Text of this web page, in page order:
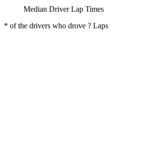
Median Driver Lap Times
* of the drivers who drove ? Laps